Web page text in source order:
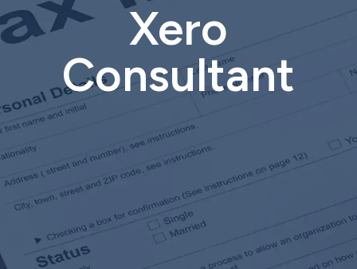
Xero
Consultant